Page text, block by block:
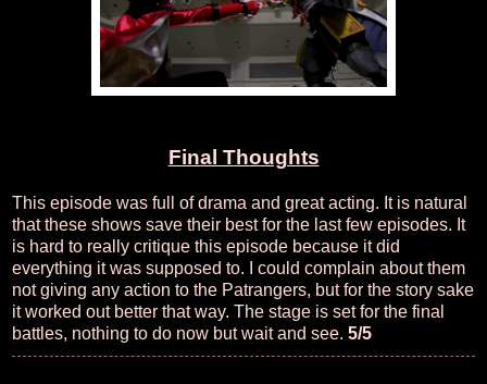
Final Thoughts
This episode was full of drama and great acting. It is natural
that these shows save their best for the last few episodes. It
is hard to really critique this episode because it did
everything it was supposed to. I could complain about them
not giving any action to the Patrangers, but for the story sake
it worked out better that way. The stage is set for the final
battles, nothing to do now but wait and see. 5/5